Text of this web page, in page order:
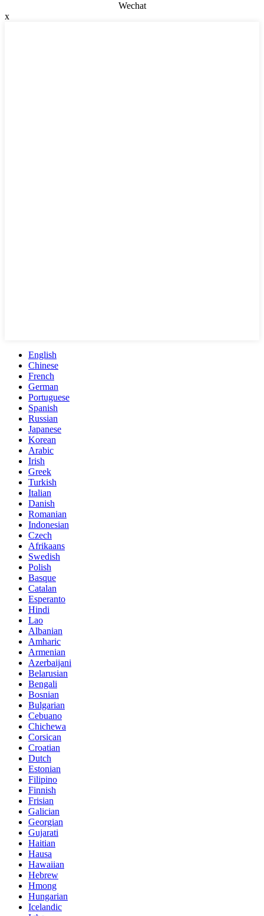
Wechat
x
English
Chinese
French
German
Portuguese
Spanish
Russian
Japanese
Korean
Arabic
Irish
Greek
Turkish
Italian
Danish
Romanian
Indonesian
Czech
Afrikaans
Swedish
Polish
Basque
Catalan
Esperanto
Hindi
Lao
Albanian
Amharic
Armenian
Azerbaijani
Belarusian
Bengali
Bosnian
Bulgarian
Cebuano
Chichewa
Corsican
Croatian
Dutch
Estonian
Filipino
Finnish
Frisian
Galician
Georgian
Gujarati
Haitian
Hausa
Hawaiian
Hebrew
Hmong
Hungarian
Icelandic